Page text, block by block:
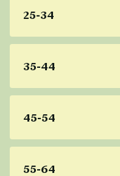
25-34
35-44
45-54
55-64